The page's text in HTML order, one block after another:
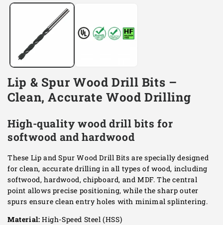
media
Lip & Spur Wood Drill Bits –
Clean, Accurate Wood Drilling
High-quality wood drill bits for
softwood and hardwood
These Lip and Spur Wood Drill Bits are specially designed
for clean, accurate drilling in all types of wood, including
softwood, hardwood, chipboard, and MDF. The central
point allows precise positioning, while the sharp outer
spurs ensure clean entry holes with minimal splintering.
Material: High-Speed Steel (HSS)